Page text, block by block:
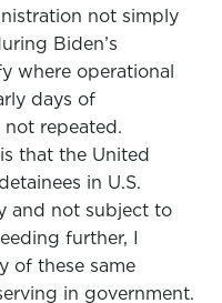
not simply
Biden’s
where operational
days of
not repeated.
that the United
in U.S.
and not subject to
further, I
of these same
in government.